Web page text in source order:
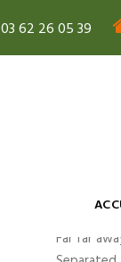
03 62 26 05 39
Far far